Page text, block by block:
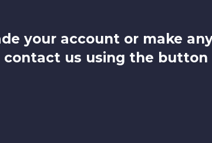
your account or make
contact us using the button